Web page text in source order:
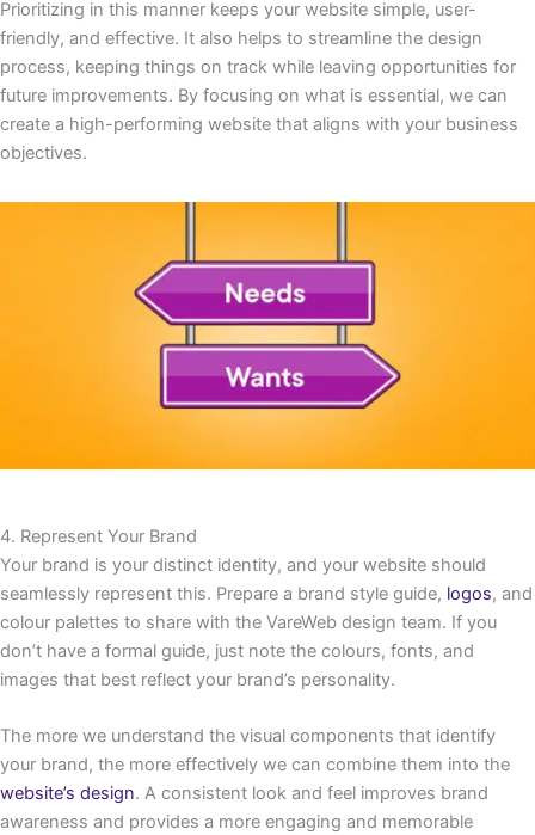
Prioritizing in this manner keeps your website simple, user-
friendly, and effective. It also helps to streamline the design
process, keeping things on track while leaving opportunities for
future improvements. By focusing on what is essential, we can
create a high-performing website that aligns with your business
objectives.
4. Represent Your Brand
Your brand is your distinct identity, and your website should
seamlessly represent this. Prepare a brand style guide, logos, and
colour palettes to share with the VareWeb design team. If you
don’t have a formal guide, just note the colours, fonts, and
images that best reflect your brand’s personality.
The more we understand the visual components that identify
your brand, the more effectively we can combine them into the
website’s design. A consistent look and feel improves brand
awareness and provides a more engaging and memorable